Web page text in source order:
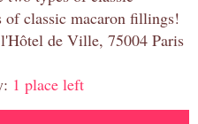
of classic macaron fillings!
de Ville, 75004 Paris
1 place left